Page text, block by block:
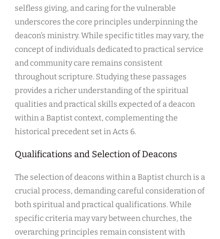
selfless giving, and caring for the vulnerable
underscores the core principles underpinning the
deacon’s ministry. While specific titles may vary, the
concept of individuals dedicated to practical service
and community care remains consistent
throughout scripture. Studying these passages
provides a richer understanding of the spiritual
qualities and practical skills expected of a deacon
within a Baptist context, complementing the
historical precedent set in Acts 6.
Qualifications and Selection of Deacons
The selection of deacons within a Baptist church is a
crucial process, demanding careful consideration of
both spiritual and practical qualifications. While
specific criteria may vary between churches, the
overarching principles remain consistent with